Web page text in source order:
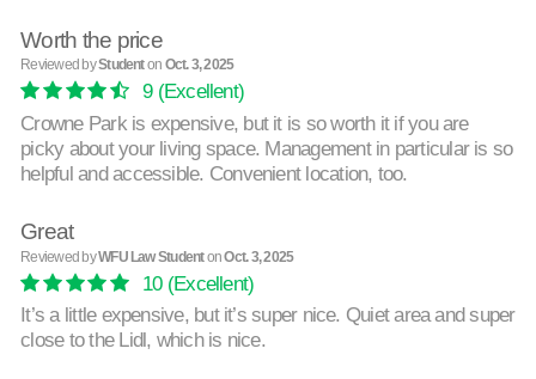
Worth the price
Reviewed byStudenton Oct. 3, 2025
9(Excellent)
Crowne Park is expensive, but it is so worth it if you are
picky about your living space. Management in particular is so
helpful and accessible. Convenient location, too.
Great
Reviewed byWFU Law StudentonOct. 3, 2025
10(Excellent)
It’s a little expensive, but it’s super nice. Quiet area and super
close to the Lidl, which is nice.